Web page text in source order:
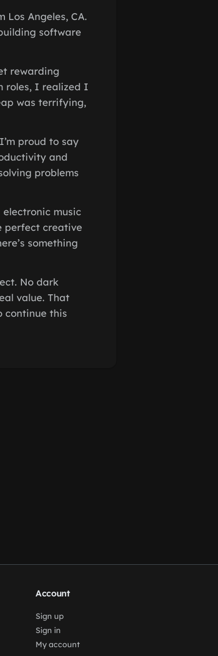
Angeles, CA.
software
rewarding
roles, I realized I
was terrifying,
proud to say
and
problems
electronic music
perfect creative
something
No dark
value. That
continue this
Account
Sign up
Sign in
My account